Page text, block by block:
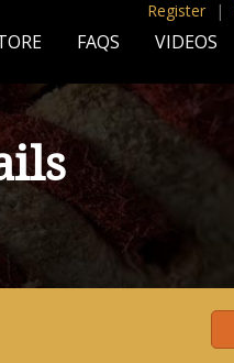
Register |
FAQS VIDEOS